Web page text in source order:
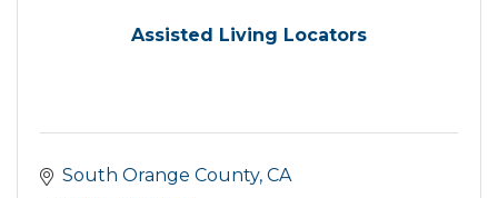
Assisted Living Locators
South Orange County CA